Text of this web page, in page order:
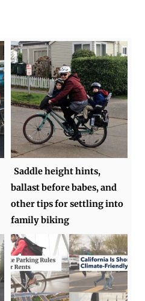
Saddle height hints,
ballast before babes, and
other tips for settling into
family biking